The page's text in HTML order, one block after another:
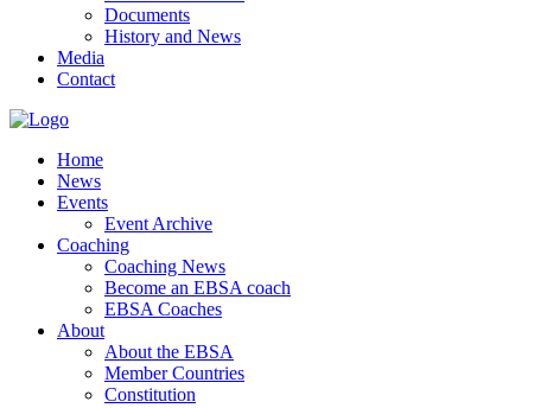
Documents
History and News
Media
Contact
Home
News
Events
Event Archive
Coaching
Coaching News
Become an EBSA coach
EBSA Coaches
About
About the EBSA
Member Countries
Constitution